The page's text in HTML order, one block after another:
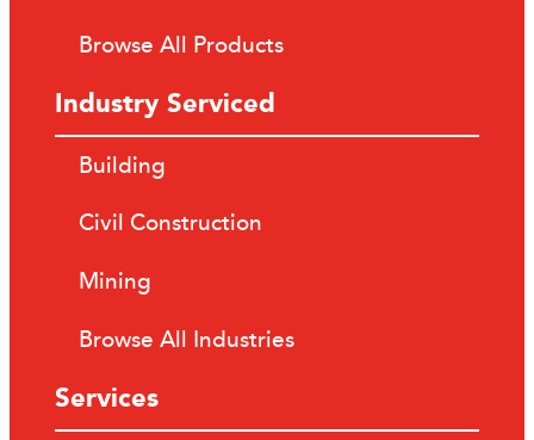
Browse All Products
Industry Serviced
Building
Civil Construction
Mining
Browse All Industries
Services